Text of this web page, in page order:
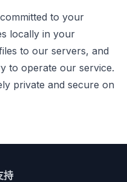
to your
locally in your
to our servers, and
to operate our service.
private and secure on
持